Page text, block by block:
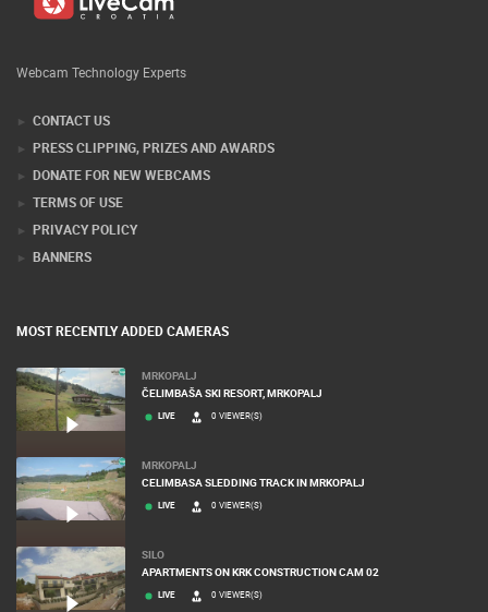
Webcam Technology Experts
CONTACT US
PRESS CLIPPING, PRIZES AND AWARDS
DONATE FOR NEW WEBCAMS
TERMS OF USE
PRIVACY POLICY
BANNERS
MOST RECENTLY ADDED CAMERAS
MRKOPALJ
ČELIMBAŠA SKI RESORT, MRKOPALJ
LIVE 0 VIEWER(S)
MRKOPALJ
CELIMBASA SLEDDING TRACK IN MRKOPALJ
LIVE 0 VIEWER(S)
SILO
APARTMENTS ON KRK CONSTRUCTION CAM 02
LIVE 0 VIEWER(S)